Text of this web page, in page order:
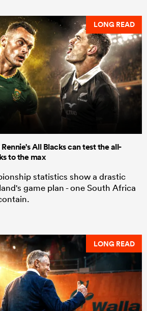
LONG READ
All Blacks can test the all-
to the max
statistics show a drastic
game plan - one South Africa
LONG READ